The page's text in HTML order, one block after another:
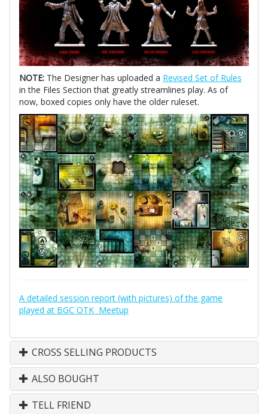
NOTE: The Designer has uploaded a Revised Set of Rules
in the Files Section that greatly streamlines play. As of
now, boxed copies only have the older ruleset.
A detailed session report (with pictures) of the game
played at BGC OTK Meetup
CROSS SELLING PRODUCTS
ALSO BOUGHT
TELL FRIEND